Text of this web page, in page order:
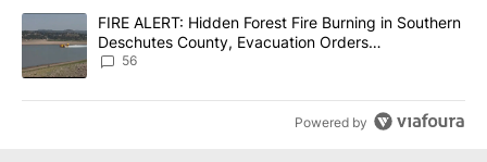
A trending article titled "FIRE ALERT: Hidden Forest Fire
FIRE ALERT: Hidden Forest Fire Burning in Southern
Deschutes County, Evacuation Orders
Implemented
56
Powered by